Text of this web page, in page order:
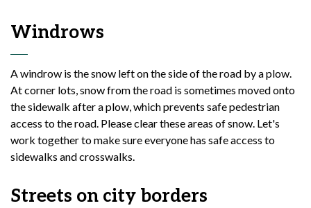
Windrows
A windrow is the snow left on the side of the road by a plow.
At corner lots, snow from the road is sometimes moved onto
the sidewalk after a plow, which prevents safe pedestrian
access to the road. Please clear these areas of snow. Let's
work together to make sure everyone has safe access to
sidewalks and crosswalks.
Streets on city borders